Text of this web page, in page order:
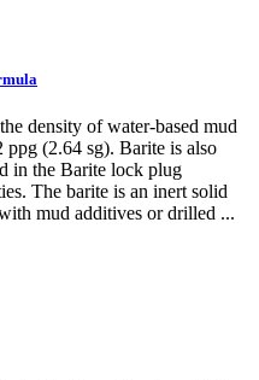
density of water-based mud
(2.64 sg). Barite is also
in the Barite lock plug
The barite is an inert solid
mud additives or drilled ...